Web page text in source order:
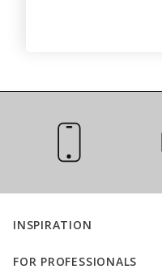
INSPIRATION
FOR PROFESSIONALS